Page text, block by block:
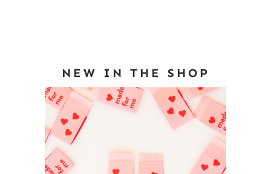
NEW IN THE SHOP